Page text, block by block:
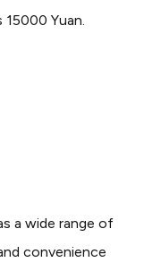
Yuan.
a wide range of
convenience